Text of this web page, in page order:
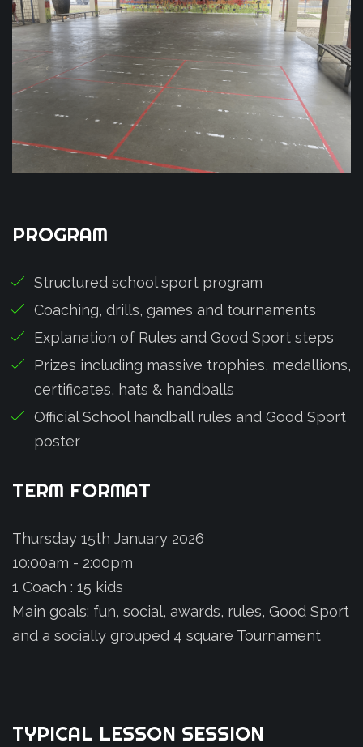
PROGRAM
Structured school sport program
Coaching, drills, games and tournaments
Explanation of Rules and Good Sport steps
Prizes including massive trophies, medallions,
certificates, hats & handballs
Official School handball rules and Good Sport
poster
TERM FORMAT
Thursday 15th January 2026
10:00am - 2:00pm
1 Coach : 15 kids
Main goals: fun, social, awards, rules, Good Sport
and a socially grouped 4 square Tournament
TYPICAL LESSON SESSION